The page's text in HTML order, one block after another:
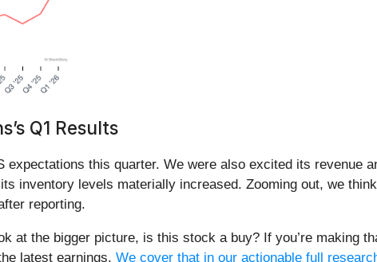
Q1 Results
expectations this quarter. We were also excited its revenue
inventory levels materially increased. Zooming out, we
reporting.
at the bigger picture, is this stock a buy? If you’re making
latest earnings. We cover that in our actionable full